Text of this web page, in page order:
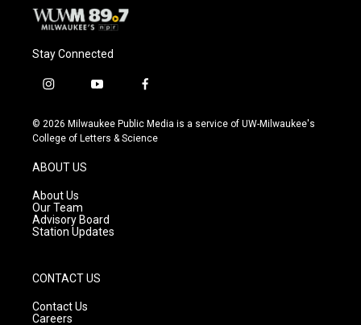
Stay Connected
i
s
t
g
r
a
m
y
u
t
f
c
e
© 2026 Milwaukee Public Media is a service of UW-Milwaukee's
College of Letters & Science
ABOUT US
About Us
Our Team
Advisory Board
Station Updates
CONTACT US
Contact Us
Careers